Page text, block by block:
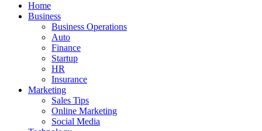
Home
Business
Business Operations
Auto
Finance
Startup
HR
Insurance
Marketing
Sales Tips
Online Marketing
Social Media